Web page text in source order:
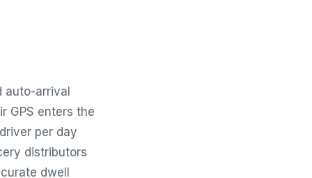
arrival
GPS enters the
per day
distributors
dwell